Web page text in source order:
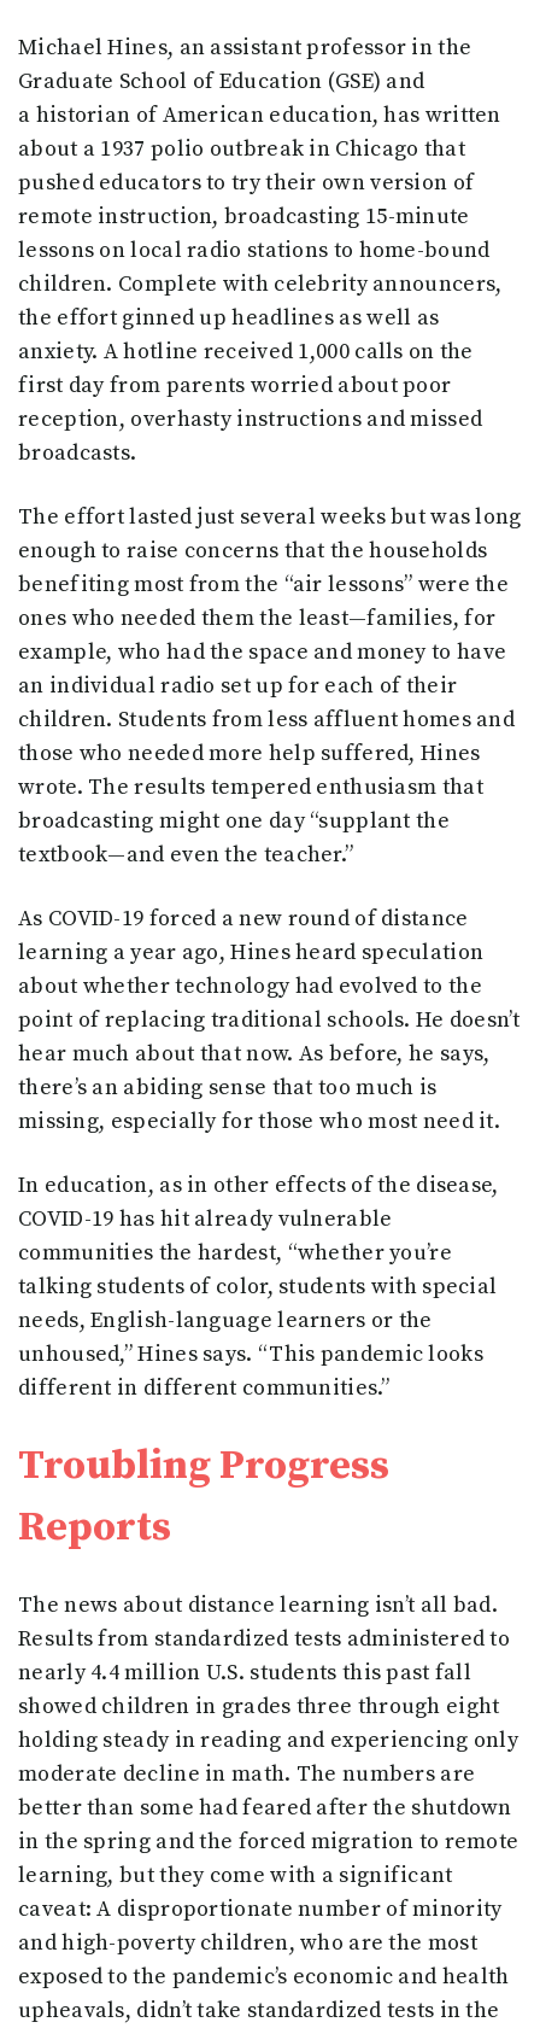
Michael Hines, an assistant professor in the
Graduate School of Education (GSE) and
a historian of American education, has written
about a 1937 polio outbreak in Chicago that
pushed educators to try their own version of
remote instruction, broadcasting 15-minute
lessons on local radio stations to home-bound
children. Complete with celebrity announcers,
the effort ginned up headlines as well as
anxiety. A hotline received 1,000 calls on the
first day from parents worried about poor
reception, overhasty instructions and missed
broadcasts.
The effort lasted just several weeks but was long
enough to raise concerns that the households
benefiting most from the “air lessons” were the
ones who needed them the least—families, for
example, who had the space and money to have
an individual radio set up for each of their
children. Students from less affluent homes and
those who needed more help suffered, Hines
wrote. The results tempered enthusiasm that
broadcasting might one day “supplant the
textbook—and even the teacher.”
As COVID-19 forced a new round of distance
learning a year ago, Hines heard speculation
about whether technology had evolved to the
point of replacing traditional schools. He doesn’t
hear much about that now. As before, he says,
there’s an abiding sense that too much is
missing, especially for those who most need it.
In education, as in other effects of the disease,
COVID-19 has hit already vulnerable
communities the hardest, “whether you’re
talking students of color, students with special
needs, English-language learners or the
unhoused,” Hines says. “This pandemic looks
different in different communities.”
Troubling Progress
Reports
The news about distance learning isn’t all bad.
Results from standardized tests administered to
nearly 4.4 million U.S. students this past fall
showed children in grades three through eight
holding steady in reading and experiencing only
moderate decline in math. The numbers are
better than some had feared after the shutdown
in the spring and the forced migration to remote
learning, but they come with a significant
caveat: A disproportionate number of minority
and high-poverty children, who are the most
exposed to the pandemic’s economic and health
upheavals, didn’t take standardized tests in the